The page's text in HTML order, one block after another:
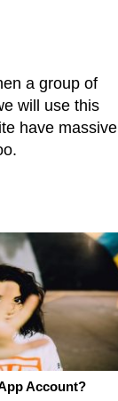
a group of
will use this
have massive
Account?